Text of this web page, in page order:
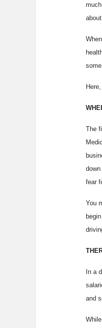
The
fear
You
In a
and